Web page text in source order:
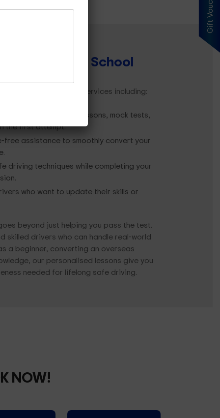
Our Driving School
offer comprehensive services including:
with structured lessons, mock tests,
the first attempt.
free assistance to smoothly convert your
driving techniques while completing your
who want to update their skills or
beyond just helping you pass the test.
skilled drivers who can handle real-world
a beginner, converting an overseas
our personalised lessons give you
needed for lifelong safe driving.
NOW!
Gift Voucher